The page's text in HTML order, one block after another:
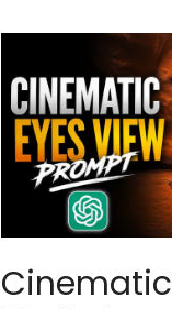
Cinematic